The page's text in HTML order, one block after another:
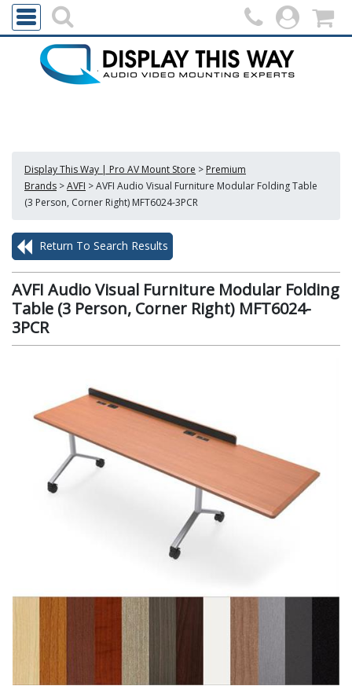
Display This Way | Pro AV Mount Store > Premium
Brands >AVFI >AVFI Audio Visual Furniture Modular Folding Table
(3 Person, Corner Right) MFT6024-3PCR
Return To Search Results
AVFI Audio Visual Furniture Modular Folding
Table (3 Person, Corner Right) MFT6024-
3PCR